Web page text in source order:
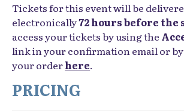
Tickets for this event will be
electronically72 hours before the
access your tickets by using the
link in your confirmation email or
your orderhere.
PRICING